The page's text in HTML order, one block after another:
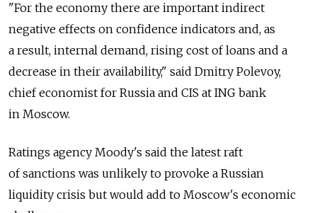
"For the economy there are important indirect
negative effects on confidence indicators and, as
a result, internal demand, rising cost of loans and a
decrease in their availability," said Dmitry Polevoy,
chief economist for Russia and CIS at ING bank
in Moscow.
Ratings agency Moody's said the latest raft
of sanctions was unlikely to provoke a Russian
liquidity crisis but would add to Moscow's economic